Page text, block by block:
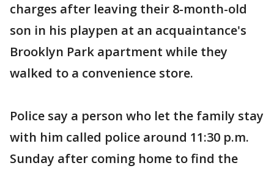
charges after leaving their 8-month-old
son in his playpen at an acquaintance's
Brooklyn Park apartment while they
walked to a convenience store.
Police say a person who let the family stay
with him called police around 11:30 p.m.
Sunday after coming home to find the